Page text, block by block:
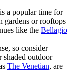
a popular time for
gardens or rooftops
like the Bellagio
so consider
shaded outdoor
The Venetian, are